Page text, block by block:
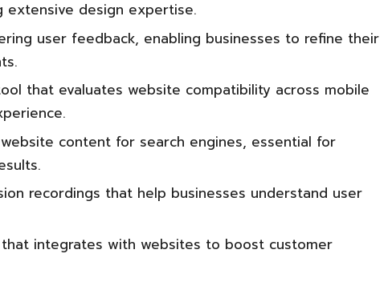
design expertise.
user feedback, enabling businesses to refine their
that evaluates website compatibility across mobile
content for search engines, essential for
recordings that help businesses understand user
integrates with websites to boost customer